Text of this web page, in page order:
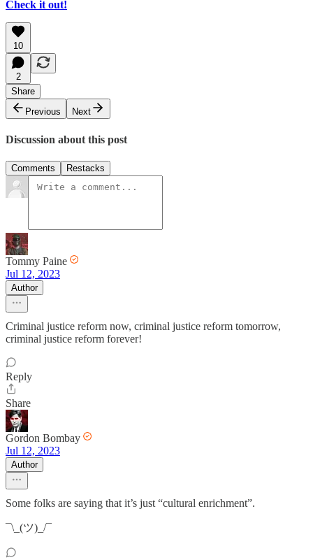
Check it out!
10
2
Share
Previous
Next
Discussion about this post
Comments Restacks
Tommy Paine
Jul 12, 2023
Author
Criminal justice reform now, criminal justice reform tomorrow,
criminal justice reform forever!
Reply
Share
Gordon Bombay
Jul 12, 2023
Author
Some folks are saying that it’s just “cultural enrichment”.
¯\_(ツ)_/¯